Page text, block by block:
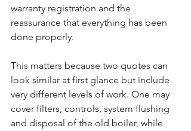
warranty registration and the
reassurance that everything has been
done properly.
This matters because two quotes can
look similar at first glance but include
very different levels of work. One may
cover filters, controls, system flushing
and disposal of the old boiler, while